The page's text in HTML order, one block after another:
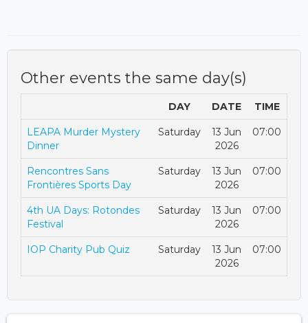
Other events the same day(s)
DAY DATE TIME
LEAPA Murder Mystery
Dinner
Saturday
13 Jun
2026
07:00
Rencontres Sans
Frontières Sports Day
Saturday
13 Jun
2026
07:00
4th UA Days: Rotondes
Festival
Saturday
13 Jun
2026
07:00
IOP Charity Pub Quiz Saturday
13 Jun
2026
07:00